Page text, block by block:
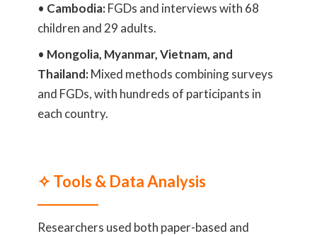
• Cambodia:FGDs and interviews with 68
children and 29 adults.
• Mongolia, Myanmar, Vietnam, and
Thailand:Mixed methods combining surveys
and FGDs, with hundreds of participants in
each country.
✧ Tools & Data Analysis
Researchers used both paper-based and